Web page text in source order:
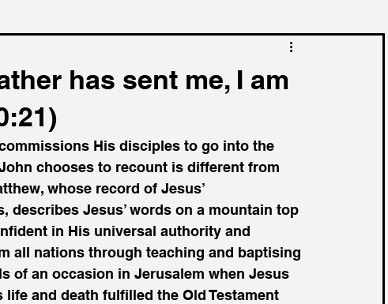
has sent me, I am
His disciples to go into the
chooses to recount is different from
whose record of Jesus’
Jesus’ words on a mountain top
in His universal authority and
all nations through teaching and baptising
of an occasion in Jerusalem when Jesus
and death fulfilled the Old Testament